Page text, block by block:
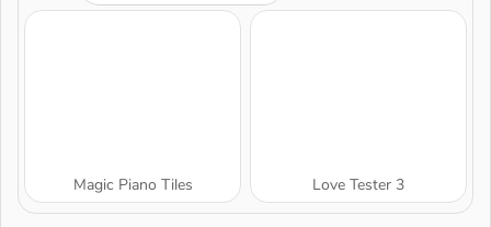
Magic Piano Tiles Love Tester 3